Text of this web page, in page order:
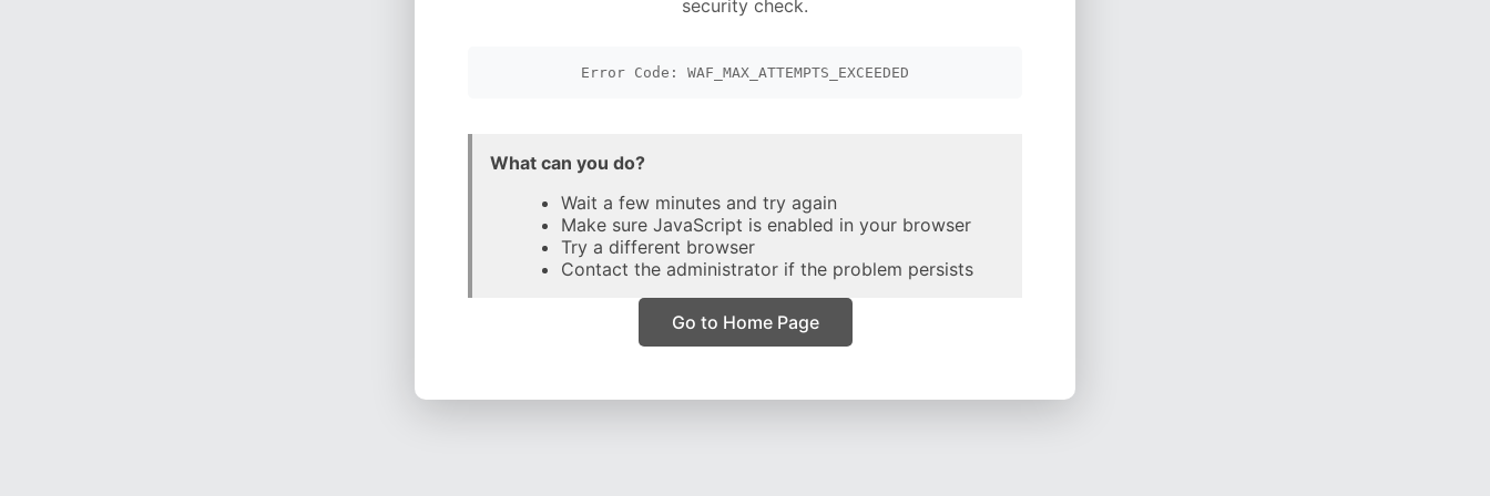
security check.
Error Code: WAF_MAX_ATTEMPTS_EXCEEDED
What can you do?
Wait a few minutes and try again
Make sure JavaScript is enabled in your browser
Try a different browser
Contact the administrator if the problem persists
Go to Home Page